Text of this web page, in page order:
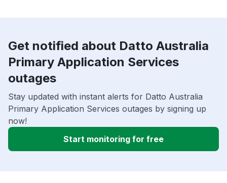
Get notified about Datto Australia
Primary Application Services
outages
Stay updated with instant alerts for Datto Australia
Primary Application Services outages by signing up
now!
Start monitoring for free